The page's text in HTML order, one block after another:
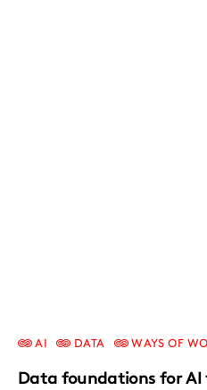
Data foundations for AI
AI DATA WAYS OF